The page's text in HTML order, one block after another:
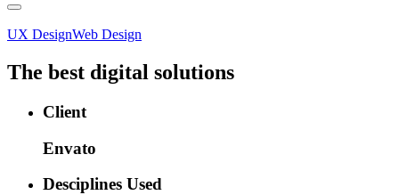
UX DesignWeb Design
The best digital solutions
Client
Envato
Desciplines Used